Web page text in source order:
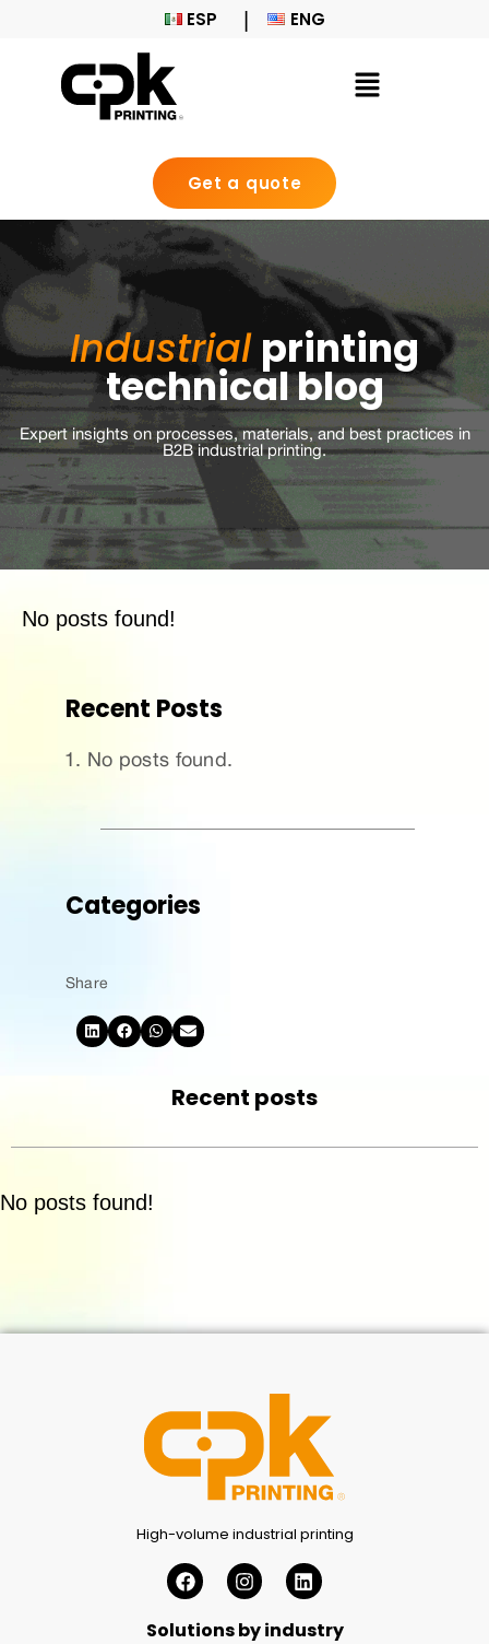
ESP ENG
Get a quote
Industrial printing
technical blog
Expert insights on processes, materials, and best practices in
B2B industrial printing.
No posts found!
Recent Posts
No posts found.
Categories
Share
Recent posts
No posts found!
High-volume industrial printing
Solutions by industry